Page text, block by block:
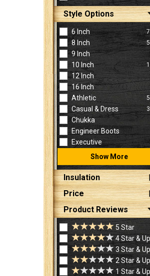
Style Options
6 Inch
8 Inch
9 Inch
10 Inch
12 Inch
16 Inch
Athletic
Casual & Dress
Chukka
Engineer Boots
Executive
Show More
Insulation
Price
Product Reviews
5 Star
4 Star & Up
3 Star & Up
2 Star & Up
1 Star & Up